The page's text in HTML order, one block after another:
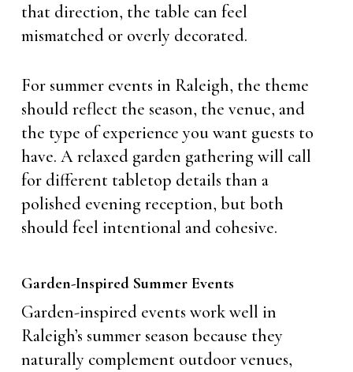
that direction, the table can feel
mismatched or overly decorated.
For summer events in Raleigh, the theme
should reflect the season, the venue, and
the type of experience you want guests to
have. A relaxed garden gathering will call
for different tabletop details than a
polished evening reception, but both
should feel intentional and cohesive.
Garden-Inspired Summer Events
Garden-inspired events work well in
Raleigh’s summer season because they
naturally complement outdoor venues,